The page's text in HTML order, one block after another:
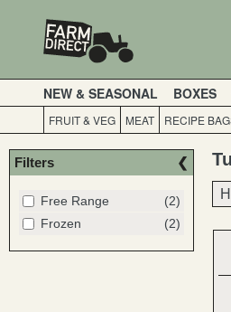
NEW & SEASONAL BOXES
FRUIT & VEG MEAT RECIPE
Filters
Free Range
(2)
Frozen
(2)